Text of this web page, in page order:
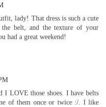
lady! That dress is such a cute
belt, and the texture of your
had a great weekend!
I LOVE those shoes. I have belts
of them once or twice :/. I like